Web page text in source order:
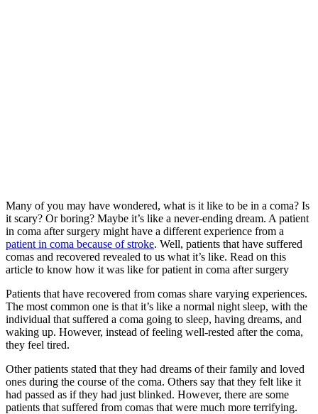
Many of you may have wondered, what is it like to be in a coma? Is
it scary? Or boring? Maybe it’s like a never-ending dream. A patient
in coma after surgery might have a different experience from a
patient in coma because of stroke. Well, patients that have suffered
comas and recovered revealed to us what it’s like. Read on this
article to know how it was like for patient in coma after surgery
Patients that have recovered from comas share varying experiences.
The most common one is that it’s like a normal night sleep, with the
individual that suffered a coma going to sleep, having dreams, and
waking up. However, instead of feeling well-rested after the coma,
they feel tired.
Other patients stated that they had dreams of their family and loved
ones during the course of the coma. Others say that they felt like it
had passed as if they had just blinked. However, there are some
patients that suffered from comas that were much more terrifying.